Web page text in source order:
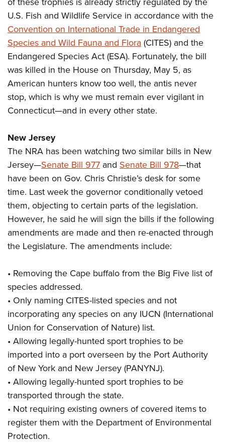
Firearm Training
NRA Marksmanship Qualification Program
NRA Training Course Catalog
Women On Target® Instructional Shooting Clinics
Women's Wildlife Management / Conservation Scholarship
Youth Education Summit
Adventure Camp
Youth Hunter Education Challenge
National Junior Shooting Camps
Youth Wildlife Art Contest
Home Air Gun Program
NRA Junior Membership
Eddie Eagle GunSafe® Program
NRA Gun Safety Rules
Collegiate Shooting Programs
National Youth Shooting Sports Cooperative Program
Request for Eagle Scout Certificate
U.S. Fish and Wildlife Service in accordance with the
Convention on International Trade in Endangered
Species and Wild Fauna and Flora(CITES) and the
Endangered Species Act (ESA). Fortunately, the bill
was killed in the House on Thursday, May 5, as
American hunters know too well, the antis never
stop, which is why we must remain ever vigilant in
Connecticut—and in every other state.
New Jersey
The NRA has been watching two similar bills in New
Jersey—Senate Bill 977 and Senate Bill 978—that
have been on Gov. Chris Christie’s desk for some
time. Last week the governor conditionally vetoed
them, objecting to certain parts of the legislation.
However, he said he will sign the bills if the following
amendments are made and then re-enacted through
the Legislature. The amendments include:
• Removing the Cape buffalo from the Big Five list of
species addressed.
• Only naming CITES-listed species and not
incorporating any species on any IUCN (International
Union for Conservation of Nature) list.
• Allowing legally-hunted sport trophies to be
imported into a port overseen by the Port Authority
of New York and New Jersey (PANYNJ).
• Allowing legally-hunted sport trophies to be
transported through the state.
• Not requiring existing owners of covered items to
register them with the Department of Environmental
Protection.